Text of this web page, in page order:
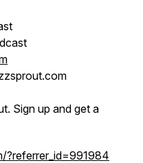
Sign up and get a